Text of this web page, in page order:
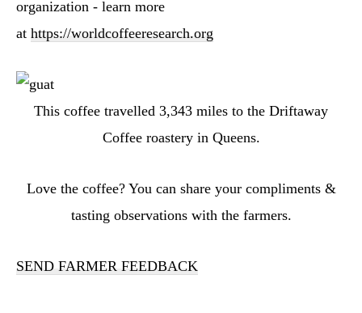
organization - learn more
at https://worldcoffeeresearch.org
This coffee travelled 3,343 miles to the Driftaway
Coffee roastery in Queens.
Love the coffee? You can share your compliments &
tasting observations with the farmers.
SEND FARMER FEEDBACK